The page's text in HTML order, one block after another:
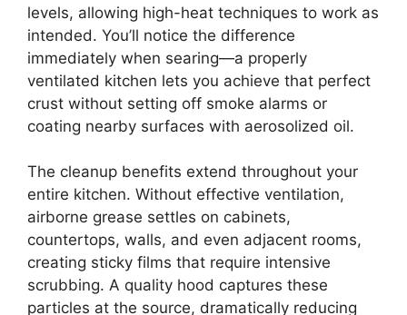
levels, allowing high-heat techniques to work as
intended. You’ll notice the difference
immediately when searing—a properly
ventilated kitchen lets you achieve that perfect
crust without setting off smoke alarms or
coating nearby surfaces with aerosolized oil.
The cleanup benefits extend throughout your
entire kitchen. Without effective ventilation,
airborne grease settles on cabinets,
countertops, walls, and even adjacent rooms,
creating sticky films that require intensive
scrubbing. A quality hood captures these
particles at the source, dramatically reducing